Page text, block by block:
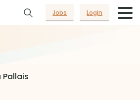
Jobs Login